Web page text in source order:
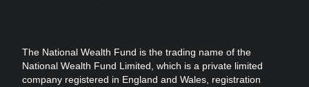
The National Wealth Fund is the trading name of the
National Wealth Fund Limited, which is a private limited
company registered in England and Wales, registration